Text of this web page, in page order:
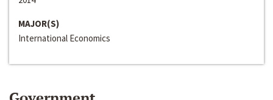
MAJOR(S)
International Economics